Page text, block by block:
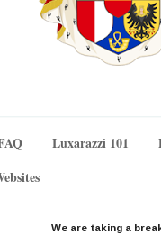
Luxarazzi 101
We are taking a